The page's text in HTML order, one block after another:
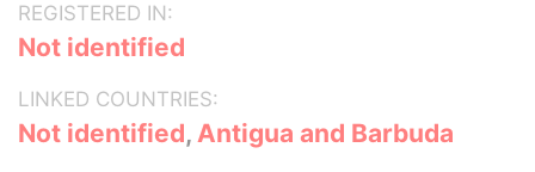
REGISTERED IN:
Not identified
LINKED COUNTRIES:
Not identified, Antigua and Barbuda